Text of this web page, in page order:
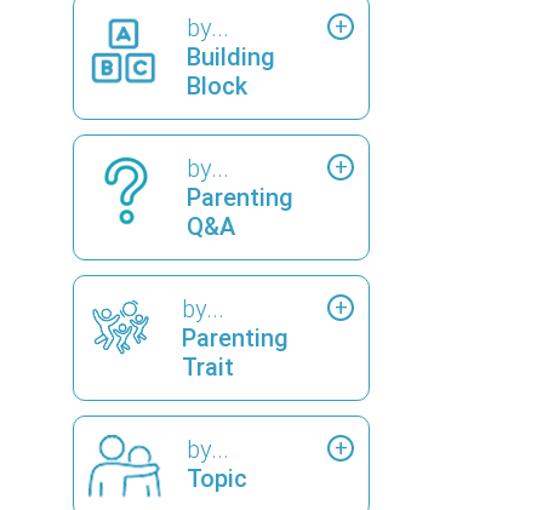
by...
Building
Block
by...
Parenting
Q&A
by...
Parenting
Trait
by...
Topic